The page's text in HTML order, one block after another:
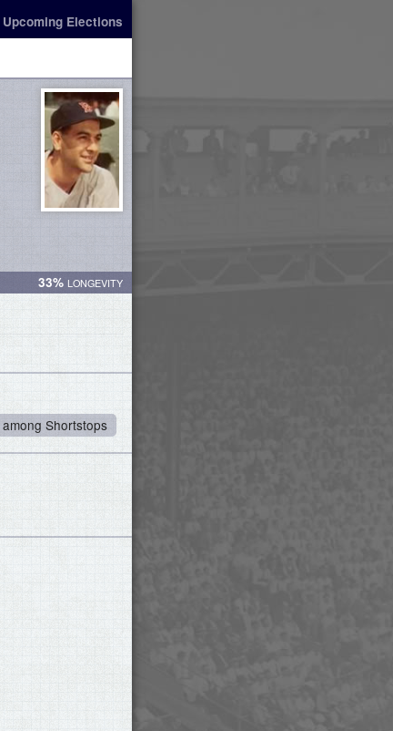
Upcoming Elections
33%
among Shortstops